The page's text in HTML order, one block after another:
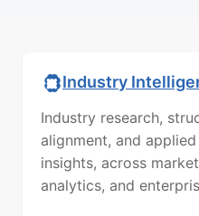
Industry
Industry research,
alignment, and
insights, across
analytics, and